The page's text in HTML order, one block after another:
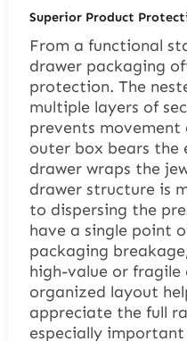
Superior Product
From a functional
drawer packaging
protection. The
multiple layers of
prevents movement
outer box bears the
drawer wraps the
drawer structure is
to dispersing the
have a single point
packaging
high-value or fragile
organized layout
appreciate the full
especially